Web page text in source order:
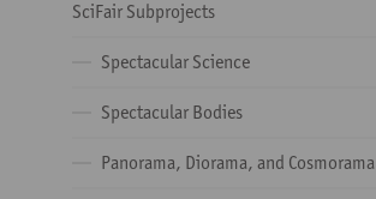
SciFair Subprojects
Spectacular Science
Spectacular Bodies
Panorama, Diorama, and Cosmorama